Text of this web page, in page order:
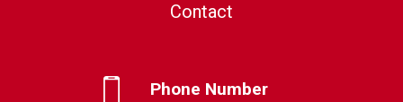
Contact
Phone Number